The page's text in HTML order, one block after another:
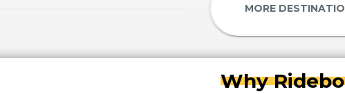
MORE
Why